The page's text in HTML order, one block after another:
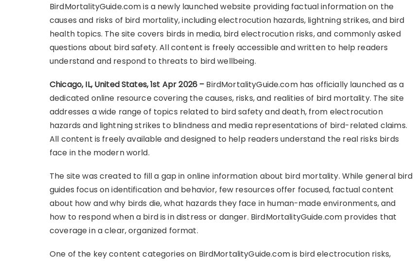
BirdMortalityGuide.com is a newly launched website providing factual information on the
causes and risks of bird mortality, including electrocution hazards, lightning strikes, and bird
health topics. The site covers birds in media, bird electrocution risks, and commonly asked
questions about bird safety. All content is freely accessible and written to help readers
understand and respond to threats to bird wellbeing.
Chicago, IL, United States, 1st Apr 2026 – BirdMortalityGuide.com has officially launched as a
dedicated online resource covering the causes, risks, and realities of bird mortality. The site
addresses a wide range of topics related to bird safety and death, from electrocution
hazards and lightning strikes to blindness and media representations of bird-related claims.
All content is freely available and designed to help readers understand the real risks birds
face in the modern world.
The site was created to fill a gap in online information about bird mortality. While general bird
guides focus on identification and behavior, few resources offer focused, factual content
about how and why birds die, what hazards they face in human-made environments, and
how to respond when a bird is in distress or danger. BirdMortalityGuide.com provides that
coverage in a clear, organized format.
One of the key content categories on BirdMortalityGuide.com is bird electrocution risks,